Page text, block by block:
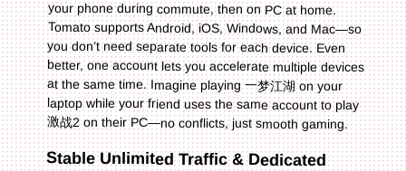
激战2 on their PC—no conflicts, just smooth gaming.
Stable Unlimited Traffic & Dedicated